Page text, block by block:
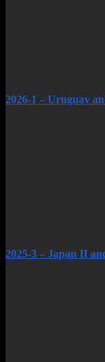
2026-1 – Uruguay
2025-3 – Japan II